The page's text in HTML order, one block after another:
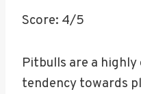
Score: 4/5
Pitbulls are a
tendency towards